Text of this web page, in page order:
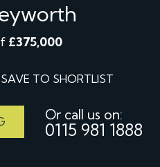
£375,000
SAVE TO SHORTLIST
Or call us on:
0115 981 1888